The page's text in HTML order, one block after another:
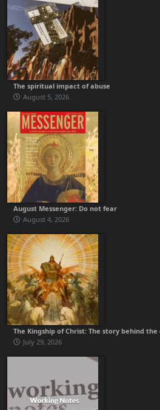
The spiritual impact of abuse
August 5, 2026
August Messenger: Do not fear
August 4, 2026
The Kingship of Christ: The story behind
July 29, 2026